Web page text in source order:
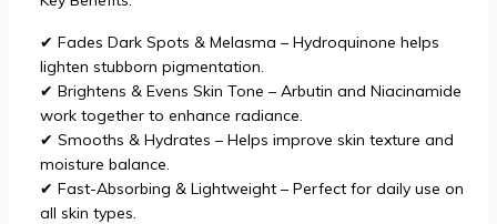
✔ Fades Dark Spots & Melasma – Hydroquinone helps
lighten stubborn pigmentation.
✔ Brightens & Evens Skin Tone – Arbutin and Niacinamide
work together to enhance radiance.
✔ Smooths & Hydrates – Helps improve skin texture and
moisture balance.
✔ Fast-Absorbing & Lightweight – Perfect for daily use on
all skin types.